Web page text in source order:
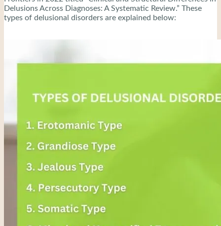
Delusions Across Diagnoses: A Systematic Review.” These
types of delusional disorders are explained below: